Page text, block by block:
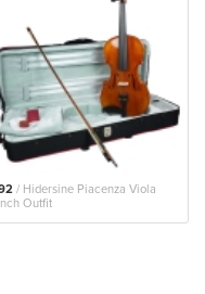
/ Hidersine Piacenza Viola
Outfit